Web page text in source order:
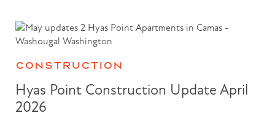
CONSTRUCTION
Hyas Point Construction Update April
2026